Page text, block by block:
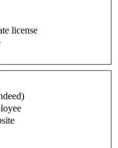
license